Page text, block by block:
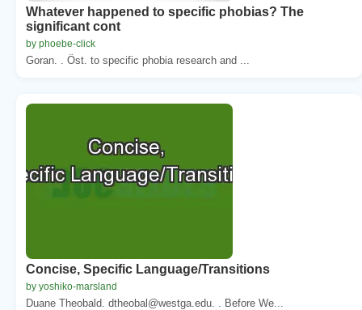
Whatever happened to specific phobias? The
significant cont
by phoebe-click
Goran. . Öst. to specific phobia research and ...
Concise, Specific Language/Transitions
by yoshiko-marsland
Duane Theobald. dtheobal@westga.edu. . Before We...